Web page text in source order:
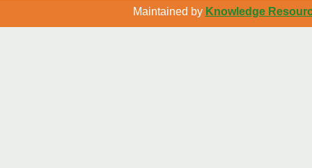
Maintained by Knowledge